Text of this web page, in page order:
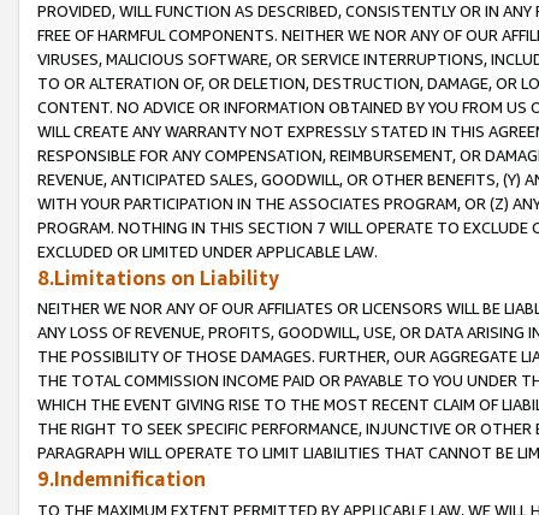
PROVIDED, WILL FUNCTION AS DESCRIBED, CONSISTENTLY OR IN
FREE OF HARMFUL COMPONENTS. NEITHER WE NOR ANY OF OUR
VIRUSES, MALICIOUS SOFTWARE, OR SERVICE INTERRUPTIONS,
TO OR ALTERATION OF, OR DELETION, DESTRUCTION, DAMAGE, OR
CONTENT. NO ADVICE OR INFORMATION OBTAINED BY YOU FROM
WILL CREATE ANY WARRANTY NOT EXPRESSLY STATED IN THIS
RESPONSIBLE FOR ANY COMPENSATION, REIMBURSEMENT, OR
REVENUE, ANTICIPATED SALES, GOODWILL, OR OTHER BENEFITS,
WITH YOUR PARTICIPATION IN THE ASSOCIATES PROGRAM, OR (Z)
PROGRAM. NOTHING IN THIS SECTION 7 WILL OPERATE TO
EXCLUDED OR LIMITED UNDER APPLICABLE LAW.
8.Limitations on Liability
NEITHER WE NOR ANY OF OUR AFFILIATES OR LICENSORS WILL BE
ANY LOSS OF REVENUE, PROFITS, GOODWILL, USE, OR DATA ARISING
THE POSSIBILITY OF THOSE DAMAGES. FURTHER, OUR AGGREGATE
THE TOTAL COMMISSION INCOME PAID OR PAYABLE TO YOU UNDER
WHICH THE EVENT GIVING RISE TO THE MOST RECENT CLAIM OF
THE RIGHT TO SEEK SPECIFIC PERFORMANCE, INJUNCTIVE OR
PARAGRAPH WILL OPERATE TO LIMIT LIABILITIES THAT CANNOT BE
9.Indemnification
TO THE MAXIMUM EXTENT PERMITTED BY APPLICABLE LAW, WE WILL